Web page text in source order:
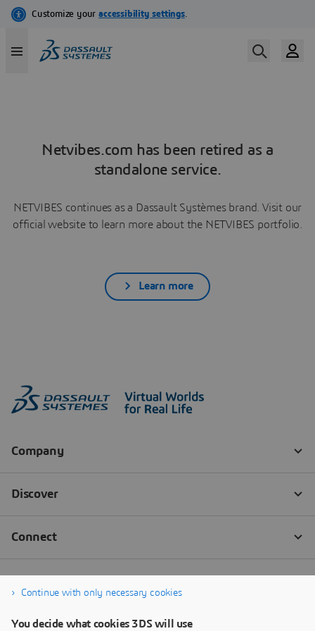
Netvibes.com has been retired as a
standalone service.
NETVIBES continues as a Dassault Systèmes brand. Visit our
official website to learn more about the NETVIBES portfolio.
Learn more
Continue with only necessary cookies
You decide what cookies 3DS will use